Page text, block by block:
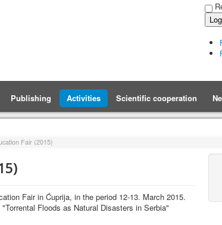
Publishing Activities Scientific cooperation
Fair (2015)
Fair in Ćuprija, in the period 12-13. March 2015.
Floods as Natural Disasters in Serbia"